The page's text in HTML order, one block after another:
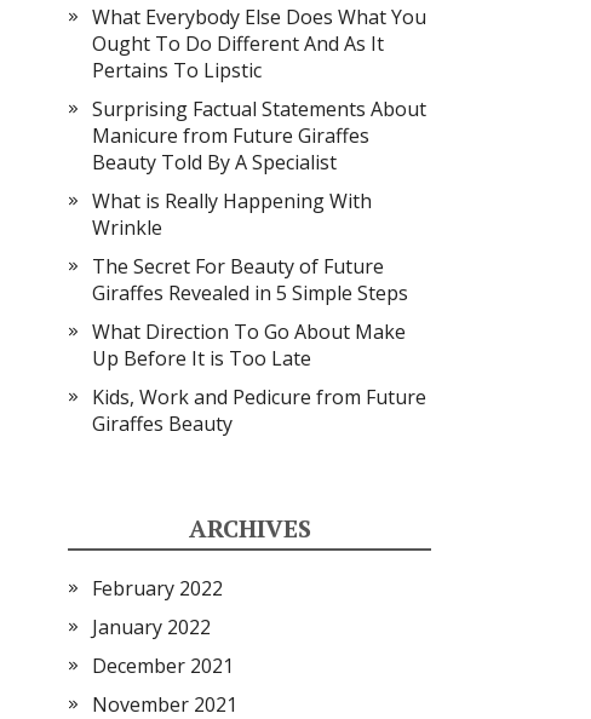
What Everybody Else Does What You
Ought To Do Different And As It
Pertains To Lipstic
Surprising Factual Statements About
Manicure from Future Giraffes
Beauty Told By A Specialist
What is Really Happening With
Wrinkle
The Secret For Beauty of Future
Giraffes Revealed in 5 Simple Steps
What Direction To Go About Make
Up Before It is Too Late
Kids, Work and Pedicure from Future
Giraffes Beauty
ARCHIVES
February 2022
January 2022
December 2021
November 2021